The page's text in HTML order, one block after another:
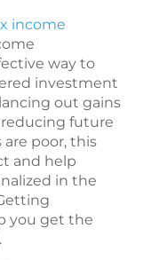
income
way to
investment
out gains
future
poor, this
and help
in the
you get the